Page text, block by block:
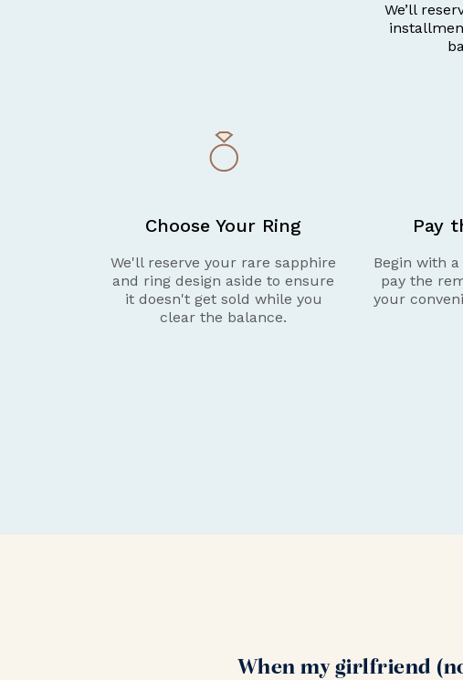
We’ll
Choose Your Ring
We'll reserve your rare sapphire
and ring design aside to ensure
it doesn't get sold while you
clear the balance.
Pay
Begin with
pay the
your
When my girlfriend